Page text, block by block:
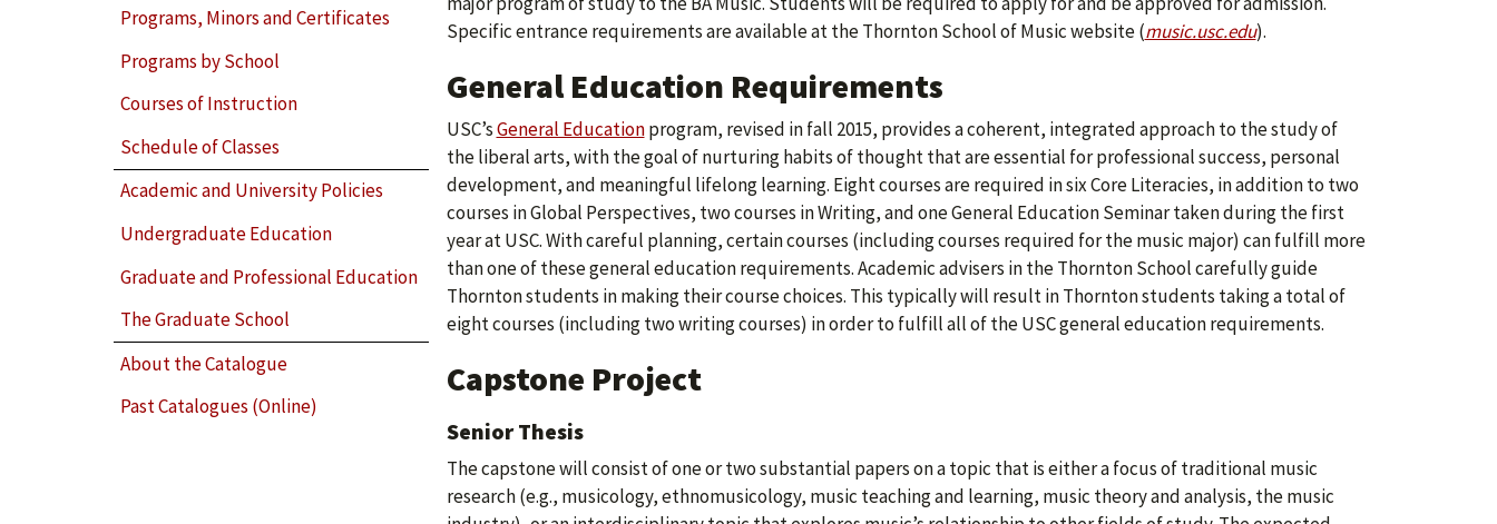
Programs, Minors and Certificates
Programs by School
Courses of Instruction
Schedule of Classes
Academic and University Policies
Undergraduate Education
Graduate and Professional Education
The Graduate School
About the Catalogue
Past Catalogues (Online)
Specific entrance requirements are available at the Thornton School of Music website (music.usc.edu).
General Education Requirements
USC’sGeneral Educationprogram, revised in fall 2015, provides a coherent, integrated approach to the study of
the liberal arts, with the goal of nurturing habits of thought that are essential for professional success, personal
development, and meaningful lifelong learning. Eight courses are required in six Core Literacies, in addition to two
courses in Global Perspectives, two courses in Writing, and one General Education Seminar taken during the first
year at USC. With careful planning, certain courses (including courses required for the music major) can fulfill more
than one of these general education requirements. Academic advisers in the Thornton School carefully guide
Thornton students in making their course choices. This typically will result in Thornton students taking a total of
eight courses (including two writing courses) in order to fulfill all of the USC general education requirements.
Capstone Project
Senior Thesis
The capstone will consist of one or two substantial papers on a topic that is either a focus of traditional music
research (e.g., musicology, ethnomusicology, music teaching and learning, music theory and analysis, the music